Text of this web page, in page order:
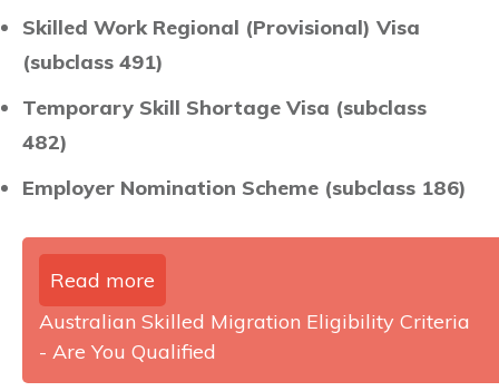
Skilled Work Regional (Provisional) Visa
(subclass 491)
Temporary Skill Shortage Visa (subclass
482)
Employer Nomination Scheme (subclass 186)
Read more
Australian Skilled Migration Eligibility Criteria
- Are You Qualified